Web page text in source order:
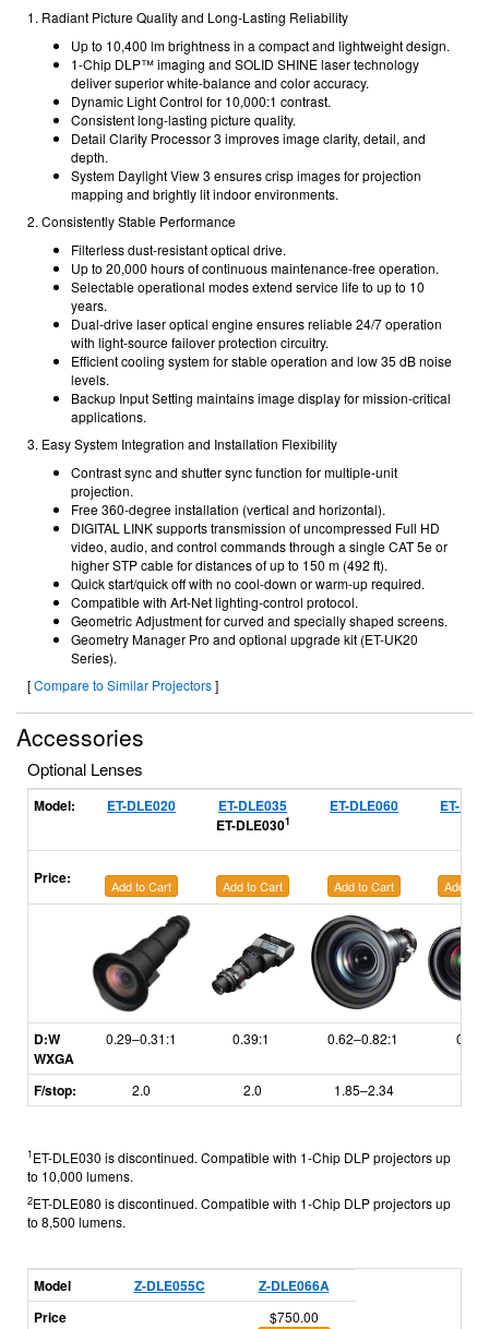
1. Radiant Picture Quality and Long-Lasting Reliability
Up to 10,400 lm brightness in a compact and lightweight design.
1-Chip DLP™ imaging and SOLID SHINE laser technology
deliver superior white-balance and color accuracy.
Dynamic Light Control for 10,000:1 contrast.
Consistent long-lasting picture quality.
Detail Clarity Processor 3 improves image clarity, detail, and
depth.
System Daylight View 3 ensures crisp images for projection
mapping and brightly lit indoor environments.
2. Consistently Stable Performance
Filterless dust-resistant optical drive.
Up to 20,000 hours of continuous maintenance-free operation.
Selectable operational modes extend service life to up to 10
years.
Dual-drive laser optical engine ensures reliable 24/7 operation
with light-source failover protection circuitry.
Efficient cooling system for stable operation and low 35 dB noise
levels.
Backup Input Setting maintains image display for mission-critical
applications.
3. Easy System Integration and Installation Flexibility
Contrast sync and shutter sync function for multiple-unit
projection.
Free 360-degree installation (vertical and horizontal).
DIGITAL LINK supports transmission of uncompressed Full HD
video, audio, and control commands through a single CAT 5e or
higher STP cable for distances of up to 150 m (492 ft).
Quick start/quick off with no cool-down or warm-up required.
Compatible with Art-Net lighting-control protocol.
Geometric Adjustment for curved and specially shaped screens.
Geometry Manager Pro and optional upgrade kit (ET-UK20
Series).
[Compare to Similar Projectors]
Accessories
Optional Lenses
Model: ET-DLE020
ET-DLE035
ET-DLE0301
ET-DLE060 ET-
Price: Add to Cart Add to Cart Add to Cart Add to
D:W
WXGA
0.29–0.31:1 0.39:1 0.62–0.82:1
F/stop: 2.0 2.0 1.85–2.34
1ET-DLE030 is discontinued. Compatible with 1-Chip DLP projectors up
to 10,000 lumens.
2ET-DLE080 is discontinued. Compatible with 1-Chip DLP projectors up
to 8,500 lumens.
Model Z-DLE055C
Z-DLE066A
Price
$750.00